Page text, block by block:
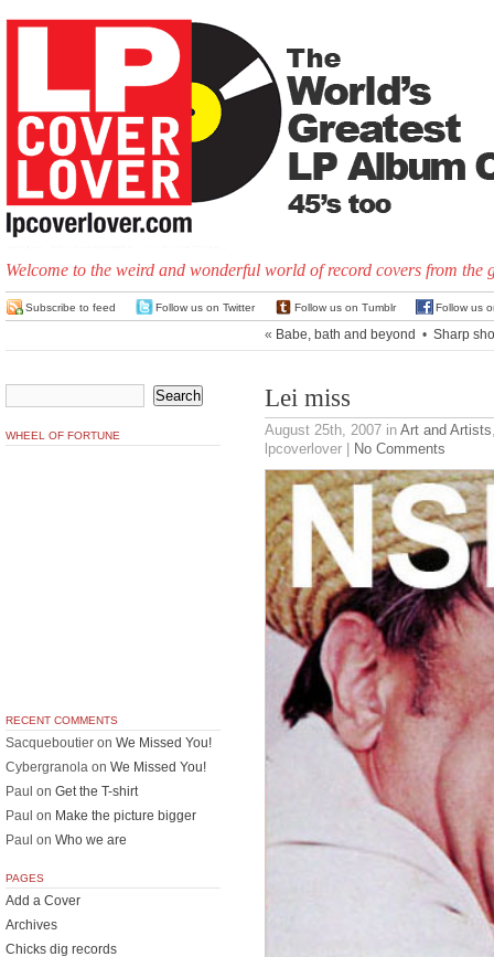
Welcome to the weird and wonderful world of record covers from the
Subscribe to feed Follow us on Twitter Follow us on Tumblr Follow us
« Babe, bath and beyond • Sharp
Lei miss
August 25th, 2007 in Art and Artists
lpcoverlover |
No Comments
WHEEL OF FORTUNE
RECENT COMMENTS
Sacqueboutier on We Missed You!
Cybergranola on We Missed You!
Paul on Get the T-shirt
Paul on Make the picture bigger
Paul on Who we are
PAGES
Add a Cover
Archives
Chicks dig records